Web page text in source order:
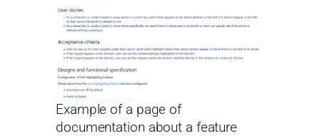
Example of a page of
documentation about a feature